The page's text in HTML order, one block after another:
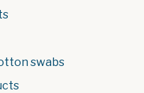
swabs